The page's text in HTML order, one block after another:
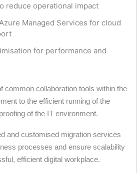
reduce operational impact
Managed Services for cloud
for performance and
common collaboration tools within the
to the efficient running of the
of the IT environment.
and customised migration services
processes and ensure scalability
efficient digital workplace.